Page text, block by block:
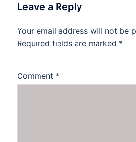
Leave a Reply
Your email address will not be
Required fields are marked *
Comment *